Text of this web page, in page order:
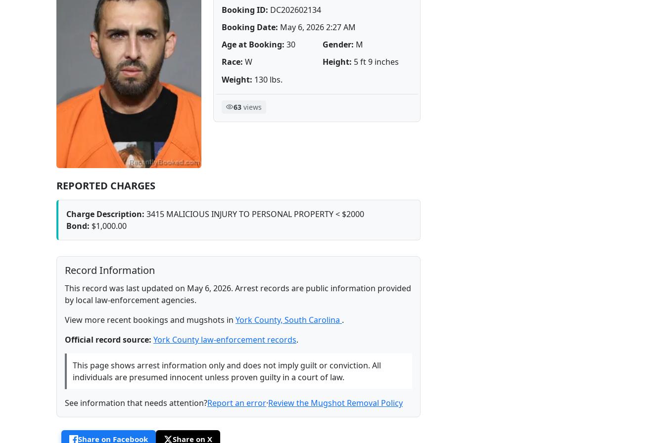
Booking ID: DC202602134
Booking Date: May 6, 2026 2:27 AM
Age at Booking: 30 Gender: M
Race: W Height: 5 ft 9 inches
Weight: 130 lbs.
63 views
REPORTED CHARGES
Charge Description: 3415 MALICIOUS INJURY TO PERSONAL PROPERTY < $2000
Bond: $1,000.00
Record Information
This record was last updated on May 6, 2026. Arrest records are public information provided
by local law-enforcement agencies.
View more recent bookings and mugshots in York County, South Carolina .
Official record source: York County law-enforcement records.
This page shows arrest information only and does not imply guilt or conviction. All
individuals are presumed innocent unless proven guilty in a court of law.
See information that needs attention?Report an error·Review the Mugshot Removal Policy
Share on Facebook Share on X